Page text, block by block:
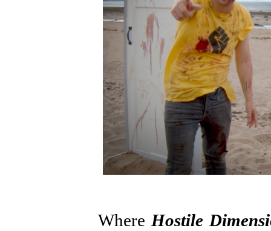
WhereHostile